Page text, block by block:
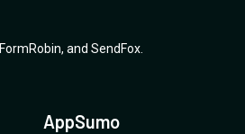
FormRobin, and SendFox
AppSumo